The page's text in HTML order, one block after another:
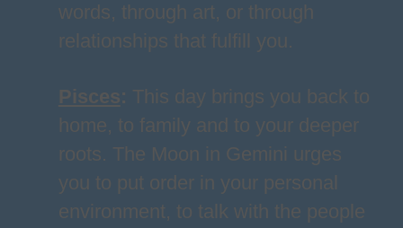
words, through art, or through
relationships that fulfill you.
Pisces: This day brings you back to
home, to family and to your deeper
roots. The Moon in Gemini urges
you to put order in your personal
environment, to talk with the people